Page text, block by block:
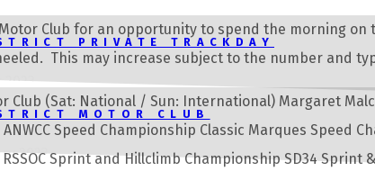
PRIVATE TRACKDAY
2023
Club for an opportunity to spend the morning
This may increase subject to the number and
MOTOR CLUB
2023
Club (Sat: National / Sun: International) Margaret
Speed Championship Classic Marques
Sprint and Hillclimb Championship SD34 Sprint